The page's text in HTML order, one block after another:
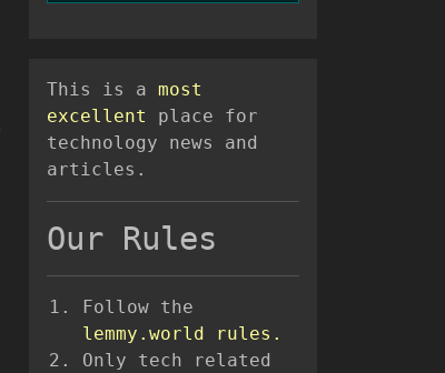
This is a most
excellent
place for
technology news and
articles.
Our Rules
Follow the
lemmy.world rules.
Only tech related